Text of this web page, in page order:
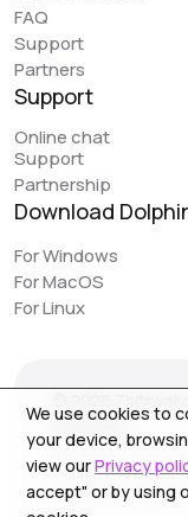
great feature that
be really
(like your
very convenient
different profiles. I
Dolphin, as it
Jack //
Dolphin{Anty}
service for use,
FAQ
Support
Partners
Support
Online chat
Support
Partnership
Download
For Windows
For MacOS
For Linux
reserved.
Georgiou A`13,
Limassol, Cyprus
We use cookies to
your device,
view ourPrivacy
accept" or by using